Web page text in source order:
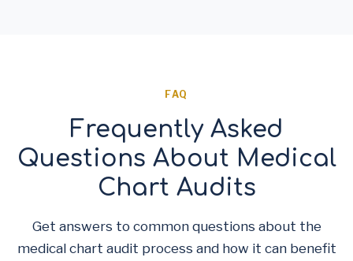
FAQ
Frequently Asked
Questions About Medical
Chart Audits
Get answers to common questions about the
medical chart audit process and how it can benefit